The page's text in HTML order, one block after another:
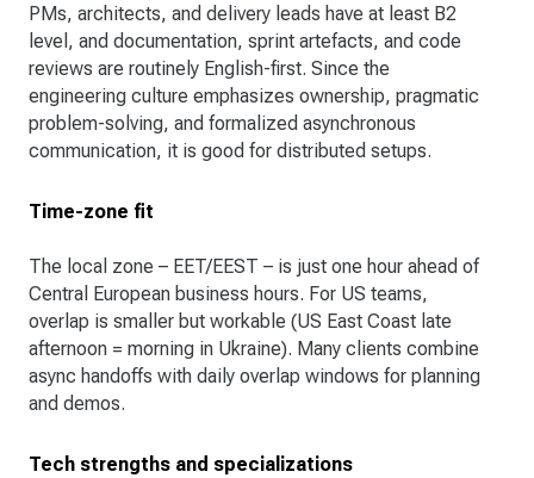
PMs, architects, and delivery leads have at least B2
level, and documentation, sprint artefacts, and code
reviews are routinely English-first. Since the
engineering culture emphasizes ownership, pragmatic
problem-solving, and formalized asynchronous
communication, it is good for distributed setups.
Time-zone fit
The local zone – EET/EEST – is just one hour ahead of
Central European business hours. For US teams,
overlap is smaller but workable (US East Coast late
afternoon = morning in Ukraine). Many clients combine
async handoffs with daily overlap windows for planning
and demos.
Tech strengths and specializations